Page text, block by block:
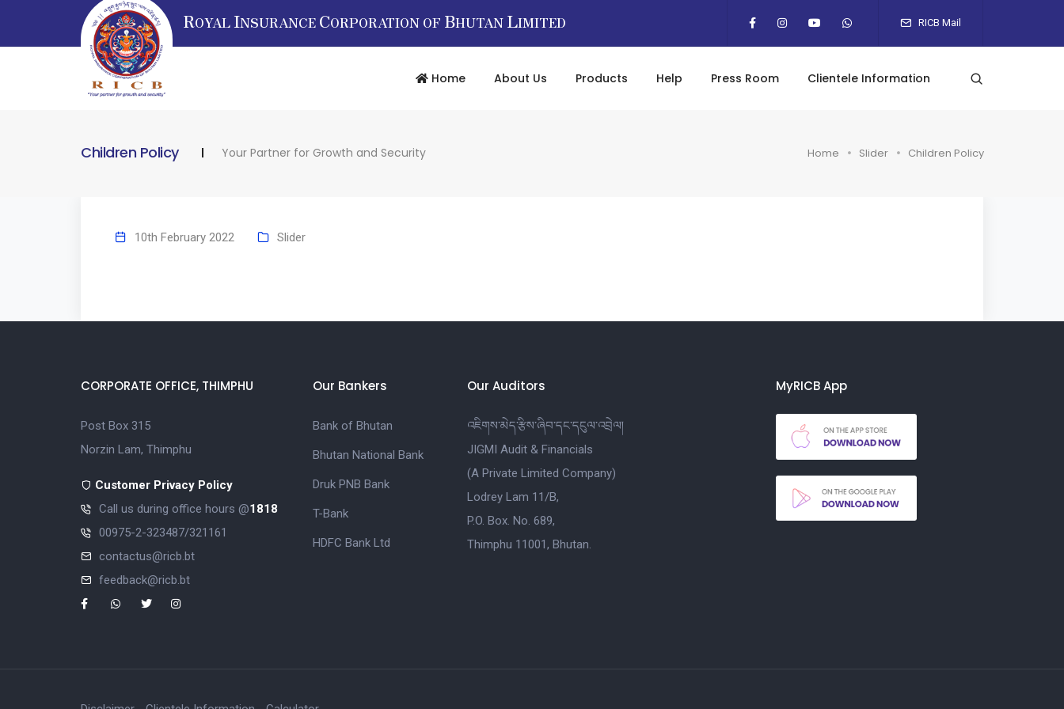
ROYAL INSURANCE CORPORATION OF BHUTAN LIMITED RICB Mail
Home About Us Products Help Press Room Clientele Information
Children Policy Your Partner for Growth and Security Home Slider Children Policy
10th February 2022 Slider
CORPORATE OFFICE, THIMPHU
Post Box 315
Norzin Lam, Thimphu
Customer Privacy Policy
Call us during office hours @1818
00975-2-323487/321161
contactus@ricb.bt
feedback@ricb.bt
Our Bankers
Bank of Bhutan
Bhutan National Bank
Druk PNB Bank
T-Bank
HDFC Bank Ltd
Our Auditors
འཇིགས་མེད་རྩིས་ཞིབ་དང་དངུལ་འབྲེལ།
JIGMI Audit & Financials
(A Private Limited Company)
Lodrey Lam 11/B,
P.O. Box. No. 689,
Thimphu 11001, Bhutan.
MyRICB App